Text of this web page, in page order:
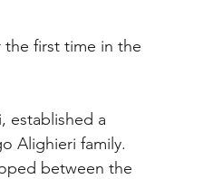
the first time in the
established a
Alighieri family.
between the